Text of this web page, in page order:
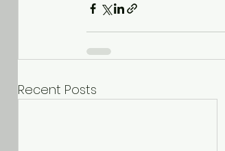
Recent Posts